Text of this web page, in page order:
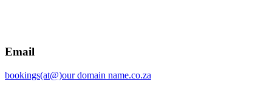
Email
bookings(at@)our domain name.co.za